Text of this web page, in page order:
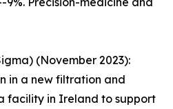
(November 2023):
in a new filtration and
facility in Ireland to support